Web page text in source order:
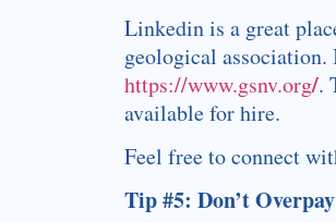
Linkedin is a great
geological
https://www.gsnv.org/.
available for hire.
Feel free to connect
Tip #5: Don’t